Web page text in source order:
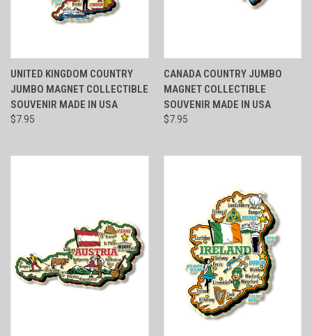
UNITED KINGDOM COUNTRY
JUMBO MAGNET COLLECTIBLE
SOUVENIR MADE IN USA
$7.95
CANADA COUNTRY JUMBO
MAGNET COLLECTIBLE
SOUVENIR MADE IN USA
$7.95